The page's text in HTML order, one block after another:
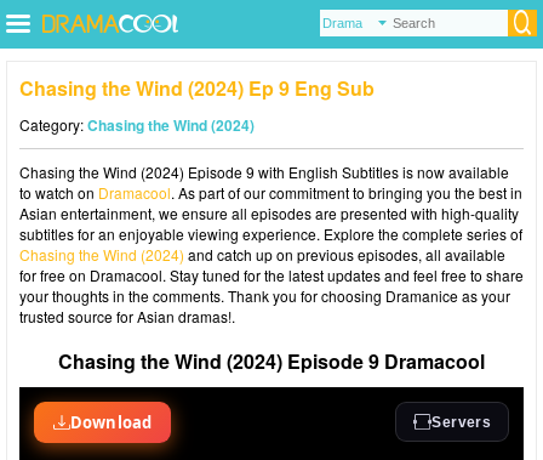
Chasing the Wind (2024) Ep 9 Eng Sub
Category:Chasing the Wind (2024)
Chasing the Wind (2024) Episode 9 with English Subtitles is now available
to watch on Dramacool. As part of our commitment to bringing you the best in
Asian entertainment, we ensure all episodes are presented with high-quality
subtitles for an enjoyable viewing experience. Explore the complete series of
Chasing the Wind (2024) and catch up on previous episodes, all available
for free on Dramacool. Stay tuned for the latest updates and feel free to share
your thoughts in the comments. Thank you for choosing Dramanice as your
trusted source for Asian dramas!.
Chasing the Wind (2024) Episode 9 Dramacool